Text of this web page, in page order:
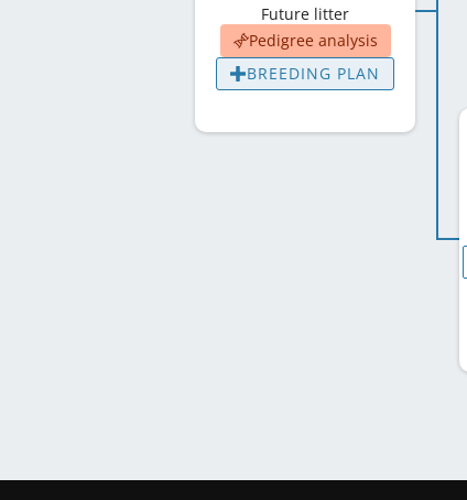
Future litter
Pedigree analysis
BREEDING PLAN